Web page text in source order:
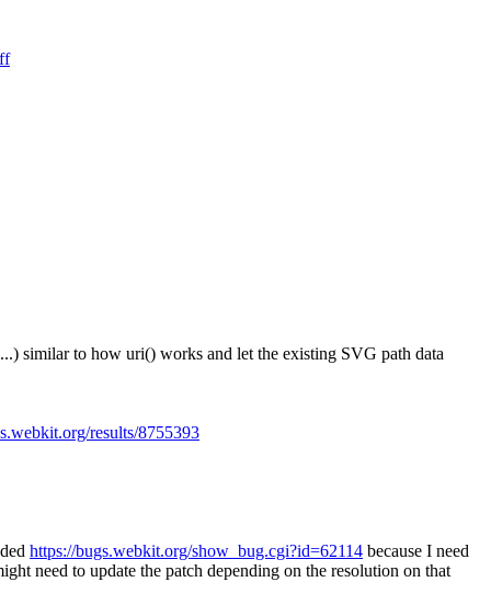
similar to how uri() works and let the existing SVG path data
results/8755393
https://bugs.webkit.org/show_bug.cgi?id=62114 because I need
need to update the patch depending on the resolution on that